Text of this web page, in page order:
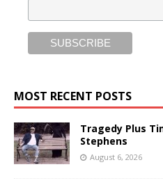
MOST RECENT POSTS
Tragedy Plus
Stephens
August 6, 2026